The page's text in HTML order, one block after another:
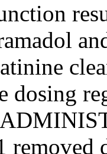
dosing
removed